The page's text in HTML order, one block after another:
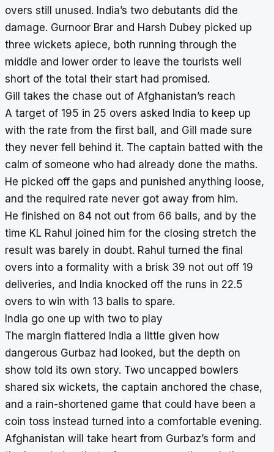
overs still unused. India’s two debutants did the
damage. Gurnoor Brar and Harsh Dubey picked up
three wickets apiece, both running through the
middle and lower order to leave the tourists well
short of the total their start had promised.
Gill takes the chase out of Afghanistan’s reach
A target of 195 in 25 overs asked India to keep up
with the rate from the first ball, and Gill made sure
they never fell behind it. The captain batted with the
calm of someone who had already done the maths.
He picked off the gaps and punished anything loose,
and the required rate never got away from him.
He finished on 84 not out from 66 balls, and by the
time KL Rahul joined him for the closing stretch the
result was barely in doubt. Rahul turned the final
overs into a formality with a brisk 39 not out off 19
deliveries, and India knocked off the runs in 22.5
overs to win with 13 balls to spare.
India go one up with two to play
The margin flattered India a little given how
dangerous Gurbaz had looked, but the depth on
show told its own story. Two uncapped bowlers
shared six wickets, the captain anchored the chase,
and a rain-shortened game that could have been a
coin toss instead turned into a comfortable evening.
Afghanistan will take heart from Gurbaz’s form and